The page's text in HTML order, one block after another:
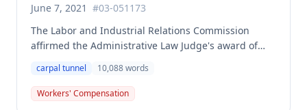
June 7, 2021 #03-051173
The Labor and Industrial Relations Commission
affirmed the Administrative Law Judge's award of
tunnel injuries, finding the award supported by
competent and substantial evidence. The
Commission upheld the ALJ's evidentiary rulings
carpal tunnel 10,088words
Workers' Compensation